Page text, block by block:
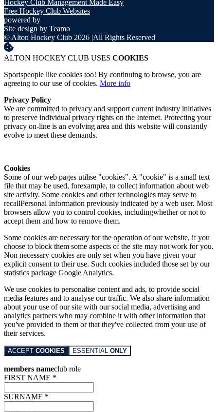
Hockey Club Management Made Easy
Free Hockey Club Websites
powered by
Site design by Teamo
© Alton Hockey Club 2026 |All Rights Reserved
ALTON HOCKEY CLUB USES COOKIES
Sportspeople like cookies too! By continuing to browse, you are
agreeing to our use of cookies. More info
Privacy Policy
We are committed to privacy and support current industry initiatives
to preserve individual privacy rights on the Internet. Protecting your
privacy on-line is an evolving area and this website will constantly
evolve to meet these demands.
Cookies
Some of our web pages utilise "cookies". A "cookie" is a small text
file that may be used, forexample, to collect information about web
site activity. Some cookies and other technologies may serve to
recallPersonal Information previously indicated by a web user. Most
browsers allow you to control cookies, includingwhether or not to
accept them and how to remove them.
Some cookies are necessary for the operation of our website, if you
choose to block them some aspects of the site may not work for you.
Non necessary cookies are only set when you have given your
explicit consent to their use. Such cookies included those set by our
statistics package Google Analytics.
We use cookies to personalise content and ads, to provide social
media features and to analyse our traffic. We also share information
about your use of our site with our social media, advertising and
analytics partners who may combine it with other information that
you've provided to them or that they've collected from your use of
their services.
ACCEPT COOKIES ESSENTIAL ONLY
members nameclub role
FIRST NAME *
SURNAME *